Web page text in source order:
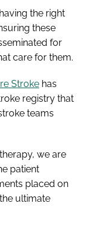
the right
these
for
care for them.
Stroke has
registry that
teams
we are
patient
placed on
ultimate